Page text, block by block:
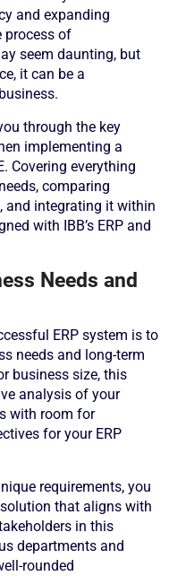
and expanding
process of
seem daunting, but
it can be a
through the key
implementing a
Covering everything
comparing
and integrating it within
with IBB’s ERP and
Needs and
ERP system is to
needs and long-term
business size, this
analysis of your
with room for
for your ERP
requirements, you
that aligns with
in this
departments and
rounded